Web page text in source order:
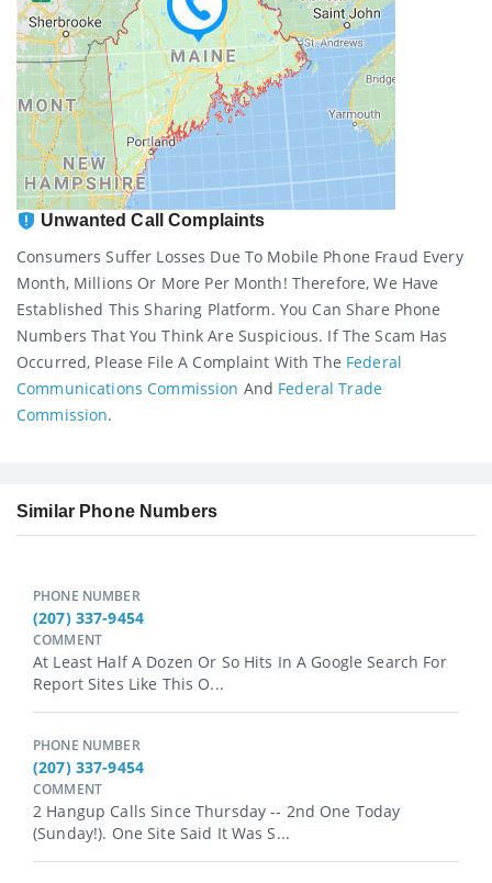
Unwanted Call Complaints
Consumers Suffer Losses Due To Mobile Phone Fraud Every
Month, Millions Or More Per Month! Therefore, We Have
Established This Sharing Platform. You Can Share Phone
Numbers That You Think Are Suspicious. If The Scam Has
Occurred, Please File A Complaint With The Federal
Communications Commission And Federal Trade
Commission.
Similar Phone Numbers
PHONE NUMBER
(207) 337-9454
COMMENT
At Least Half A Dozen Or So Hits In A Google Search For
Report Sites Like This O...
PHONE NUMBER
(207) 337-9454
COMMENT
2 Hangup Calls Since Thursday -- 2nd One Today
(Sunday!). One Site Said It Was S...